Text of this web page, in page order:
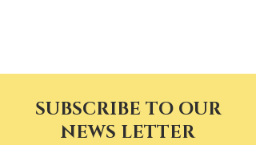
SUBSCRIBE TO OUR
NEWS LETTER